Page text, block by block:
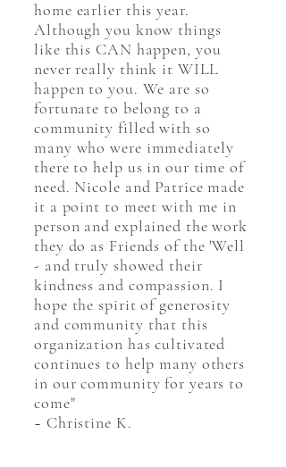
home earlier this year.
Although you know things
like this CAN happen, you
never really think it WILL
happen to you. We are so
fortunate to belong to a
community filled with so
many who were immediately
there to help us in our time of
need. Nicole and Patrice made
it a point to meet with me in
person and explained the work
they do as Friends of the 'Well
- and truly showed their
kindness and compassion. I
hope the spirit of generosity
and community that this
organization has cultivated
continues to help many others
in our community for years to
come"
~ Christine K.